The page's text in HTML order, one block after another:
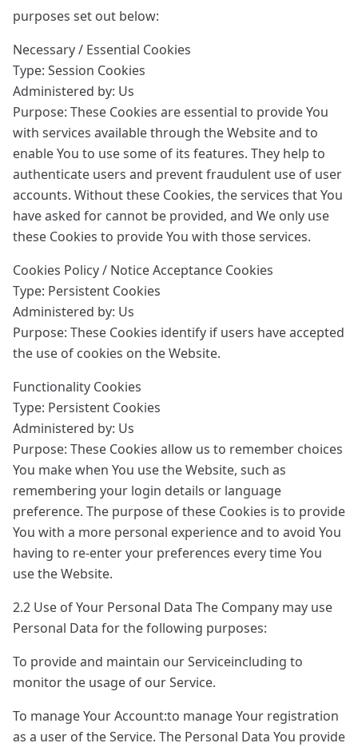
purposes set out below:
Necessary / Essential Cookies
Type: Session Cookies
Administered by: Us
Purpose: These Cookies are essential to provide You
with services available through the Website and to
enable You to use some of its features. They help to
authenticate users and prevent fraudulent use of user
accounts. Without these Cookies, the services that You
have asked for cannot be provided, and We only use
these Cookies to provide You with those services.
Cookies Policy / Notice Acceptance Cookies
Type: Persistent Cookies
Administered by: Us
Purpose: These Cookies identify if users have accepted
the use of cookies on the Website.
Functionality Cookies
Type: Persistent Cookies
Administered by: Us
Purpose: These Cookies allow us to remember choices
You make when You use the Website, such as
remembering your login details or language
preference. The purpose of these Cookies is to provide
You with a more personal experience and to avoid You
having to re-enter your preferences every time You
use the Website.
2.2 Use of Your Personal Data The Company may use
Personal Data for the following purposes:
To provide and maintain our Serviceincluding to
monitor the usage of our Service.
To manage Your Account:to manage Your registration
as a user of the Service. The Personal Data You provide